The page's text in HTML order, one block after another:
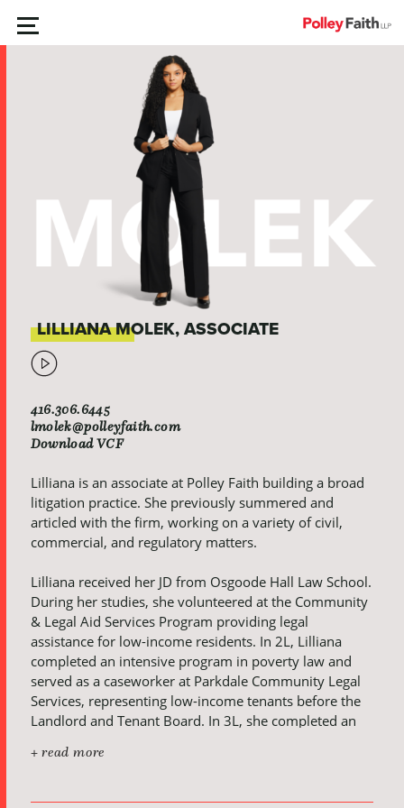
content
MENU
LILLIANA MOLEK, ASSOCIATE
416.306.6445
lmolek@polleyfaith.com
Download VCF
Lilliana is an associate at Polley Faith building a broad
litigation practice. She previously summered and
articled with the firm, working on a variety of civil,
commercial, and regulatory matters.
Lilliana received her JD from Osgoode Hall Law School.
During her studies, she volunteered at the Community
& Legal Aid Services Program providing legal
assistance for low-income residents. In 2L, Lilliana
completed an intensive program in poverty law and
served as a caseworker at Parkdale Community Legal
Services, representing low-income tenants before the
Landlord and Tenant Board. In 3L, she completed an
practitioners and judges, culminating in a mock jury
Osgoode, Lilliana received the McMillan LLP award for
+ read more